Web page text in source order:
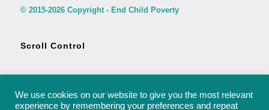
© 2015-2026 Copyright - End Child Poverty
Scroll Control
We use cookies on our website to give you the most relevant
experience by remembering your preferences and repeat